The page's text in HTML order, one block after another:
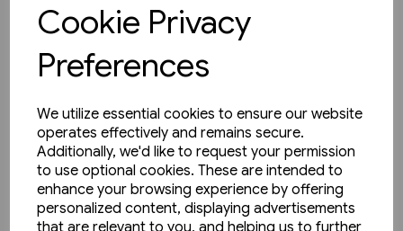
Cookie Privacy
Preferences
We utilize essential cookies to ensure our website
operates effectively and remains secure.
Additionally, we'd like to request your permission
to use optional cookies. These are intended to
enhance your browsing experience by offering
personalized content, displaying advertisements
that are relevant to you, and helping us to further